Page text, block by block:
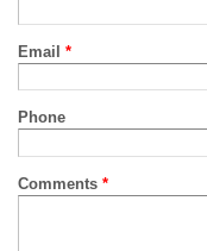
Email *
Phone
Comments *